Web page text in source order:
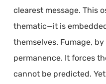
clearest message. This
thematic—it is
themselves. Fumage,
permanence. It forces
cannot be predicted.